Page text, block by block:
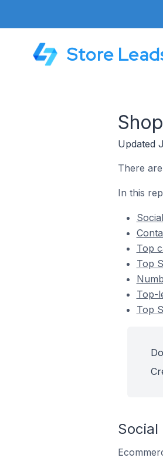
Store
Updated
There
In this
Top
Top
Top-
Top
Social